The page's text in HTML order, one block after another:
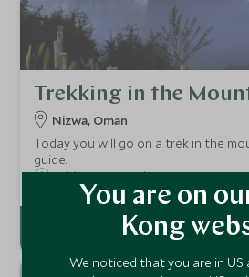
Trekking in the
Nizwa, Oman
Today you will go on a trek in the
guide.
Add To My Enquiry
You are on
Kong
We noticed that you are in US